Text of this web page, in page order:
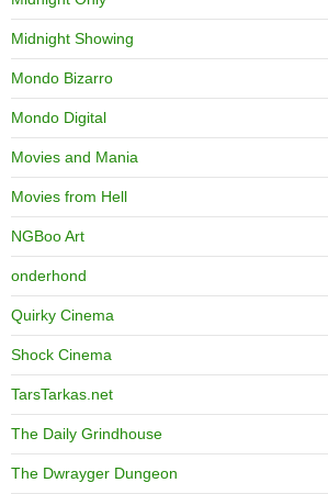
Midnight Showing
Mondo Bizarro
Mondo Digital
Movies and Mania
Movies from Hell
NGBoo Art
onderhond
Quirky Cinema
Shock Cinema
TarsTarkas.net
The Daily Grindhouse
The Dwrayger Dungeon